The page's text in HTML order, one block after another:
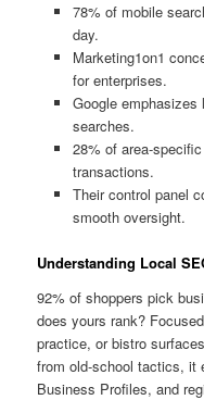
78% of mobile
day.
Marketing1on1
for enterprises.
Google
searches.
28% of area-
transactions.
Their control panel
smooth oversight.
Understanding Local
92% of shoppers pick
does yours rank?
practice, or bistro
from old-school tactics, it
Business Profiles, and